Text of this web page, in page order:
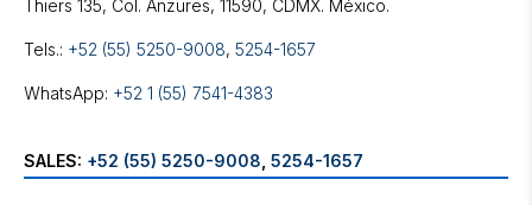
Tels.: +52 (55) 5250-9008, 5254-1657
WhatsApp: +52 1 (55) 7541-4383
SALES: +52 (55) 5250-9008 5254-1657